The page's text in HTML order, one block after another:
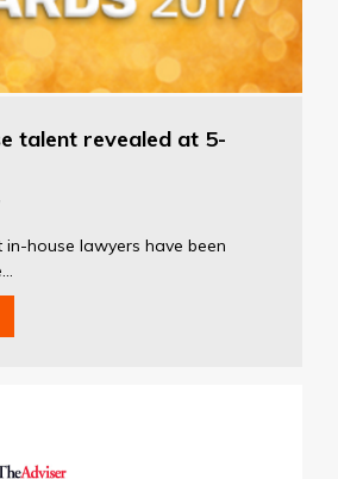
talent revealed at 5-
in-house lawyers have been